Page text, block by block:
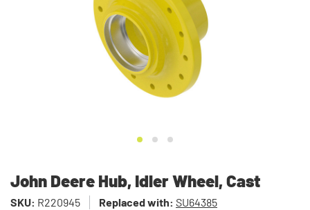
John Deere Hub, Idler Wheel, Cast
SKU: R220945 Replaced with: SU64385